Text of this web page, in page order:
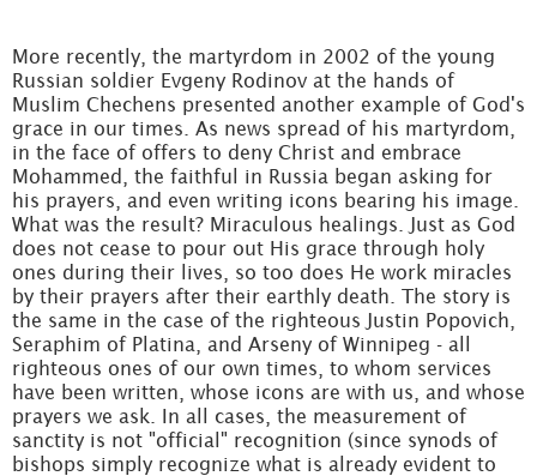
More recently, the martyrdom in 2002 of the young
Russian soldier Evgeny Rodinov at the hands of
Muslim Chechens presented another example of God's
grace in our times. As news spread of his martyrdom,
in the face of offers to deny Christ and embrace
Mohammed, the faithful in Russia began asking for
his prayers, and even writing icons bearing his image.
What was the result? Miraculous healings. Just as God
does not cease to pour out His grace through holy
ones during their lives, so too does He work miracles
by their prayers after their earthly death. The story is
the same in the case of the righteous Justin Popovich,
Seraphim of Platina, and Arseny of Winnipeg - all
righteous ones of our own times, to whom services
have been written, whose icons are with us, and whose
prayers we ask. In all cases, the measurement of
sanctity is not "official" recognition (since synods of
bishops simply recognize what is already evident to